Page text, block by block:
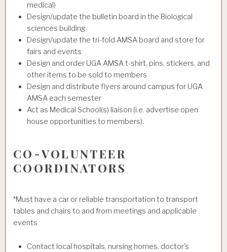
medical)
Design/update the bulletin board in the Biological
sciences building
Design/update the tri-fold AMSA board and store for
fairs and events
Design and order UGA AMSA t-shirt, pins, stickers, and
other items to be sold to members
Design and distribute flyers around campus for UGA
AMSA each semester
Act as Medical School(s) liaison (i.e. advertise open
house opportunities to members).
CO-VOLUNTEER
COORDINATORS
*Must have a car or reliable transportation to transport
tables and chairs to and from meetings and applicable
events
Contact local hospitals, nursing homes, doctor's